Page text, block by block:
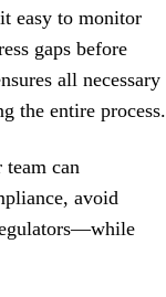
easy to monitor
gaps before
all necessary
the entire process.
can
avoid